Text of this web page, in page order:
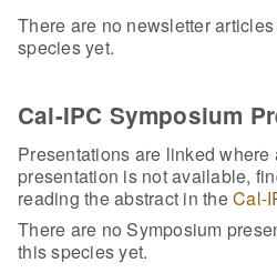
There are no newsletter
species yet.
Cal-IPC Symposium
Presentations are linked
presentation is not available,
reading the abstract in theCal-
There are no Symposium
this species yet.